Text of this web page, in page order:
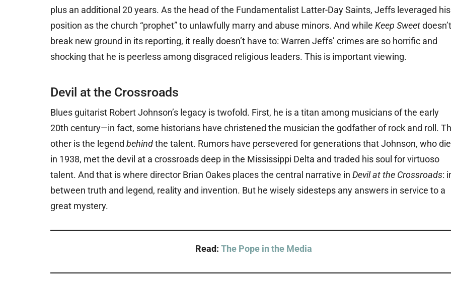
plus an additional 20 years. As the head of the Fundamentalist Latter-Day Saints, Jeffs leveraged his
position as the church “prophet” to unlawfully marry and abuse minors. And while Keep Sweetdoesn’t
break new ground in its reporting, it really doesn’t have to: Warren Jeffs’ crimes are so horrific and
shocking that he is peerless among disgraced religious leaders. This is important viewing.
Devil at the Crossroads
Blues guitarist Robert Johnson’s legacy is twofold. First, he is a titan among musicians of the early
20th century—in fact, some historians have christened the musician the godfather of rock and roll.
other is the legend behindthe talent. Rumors have persevered for generations that Johnson, who
in 1938, met the devil at a crossroads deep in the Mississippi Delta and traded his soul for virtuoso
talent. And that is where director Brian Oakes places the central narrative in Devil at the Crossroads:
between truth and legend, reality and invention. But he wisely sidesteps any answers in service to a
great mystery.
Read: The Pope in the Media